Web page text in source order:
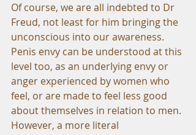
Of course, we are all indebted to Dr
Freud, not least for him bringing the
unconscious into our awareness.
Penis envy can be understood at this
level too, as an underlying envy or
anger experienced by women who
feel, or are made to feel less good
about themselves in relation to men.
However, a more literal